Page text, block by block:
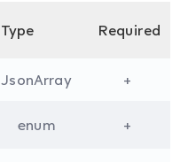
Type Required
JsonArray +
enum +